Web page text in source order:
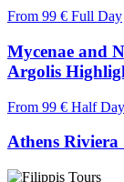
From 99 € Full Day
Mycenae and
Argolis
From 99 € Half Day
Athens Riviera